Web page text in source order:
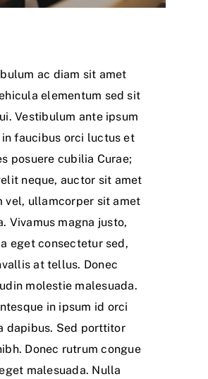
ac diam sit amet
elementum sed sit
Vestibulum ante ipsum
faucibus orci luctus et
posuere cubilia Curae;
neque, auctor sit amet
vel, ullamcorper sit amet
Vivamus magna justo,
eget consectetur sed,
at tellus. Donec
molestie malesuada.
in ipsum id orci
dapibus. Sed porttitor
Donec rutrum congue
malesuada. Nulla